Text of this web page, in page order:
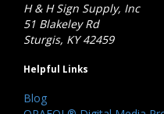
H & H Sign Supply, Inc
51 Blakeley Rd
Sturgis, KY 42459
Helpful Links
Blog